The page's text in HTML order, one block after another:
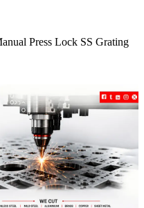
Press Lock SS Grating